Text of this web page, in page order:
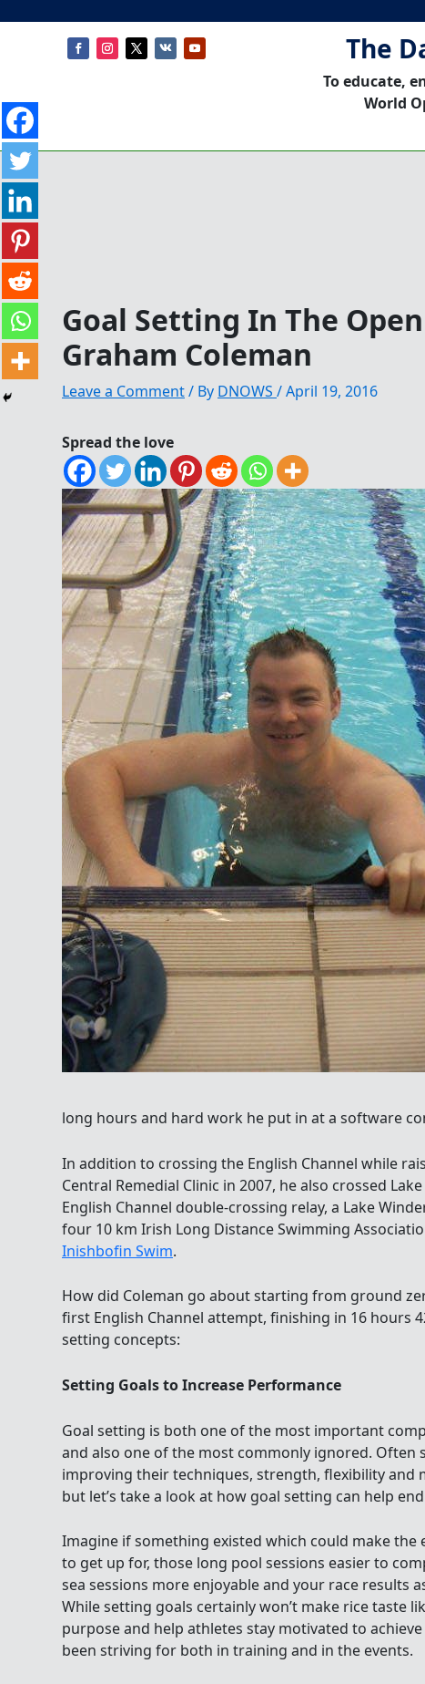
The
To educate,
World
Goal Setting In The
Graham Coleman
Leave a Comment/ By DNOWS /April 19, 2016
Spread the love
long hours and hard work he put in at a software
In addition to crossing the English Channel while
Central Remedial Clinic in 2007, he also crossed
English Channel double-crossing relay, a Lake
four 10 km Irish Long Distance Swimming
Inishbofin Swim.
How did Coleman go about starting from ground
first English Channel attempt, finishing in 16 hours
setting concepts:
Setting Goals to Increase Performance
Goal setting is both one of the most important
and also one of the most commonly ignored. Often
improving their techniques, strength, flexibility and
but let’s take a look at how goal setting can help
Imagine if something existed which could make the
to get up for, those long pool sessions easier to
sea sessions more enjoyable and your race results
While setting goals certainly won’t make rice taste
purpose and help athletes stay motivated to
been striving for both in training and in the events.